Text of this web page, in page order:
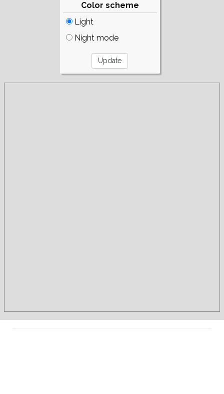
Color scheme
Light
Night mode